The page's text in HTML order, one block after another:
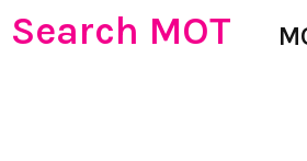
Search MOT